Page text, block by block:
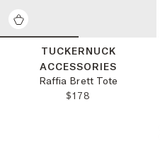
TUCKERNUCK
ACCESSORIES
Raffia Brett Tote
REGULAR PRICE:
$178